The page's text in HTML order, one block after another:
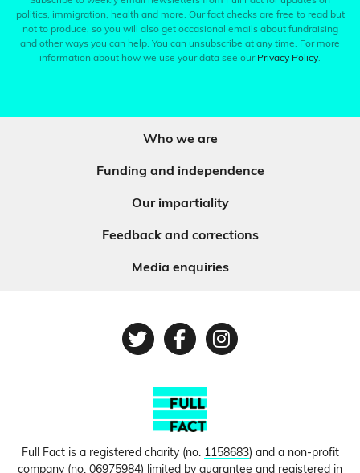
politics, immigration, health and more. Our fact checks are free to read but
not to produce, so you will also get occasional emails about fundraising
and other ways you can help. You can unsubscribe at any time. For more
information about how we use your data see our Privacy Policy.
Who we are
Funding and independence
Our impartiality
Feedback and corrections
Media enquiries
TwitterFacebook
Instagram
Full Fact is a registered charity (no. 1158683) and a non-profit
company (no. 06975984) limited by guarantee and registered in